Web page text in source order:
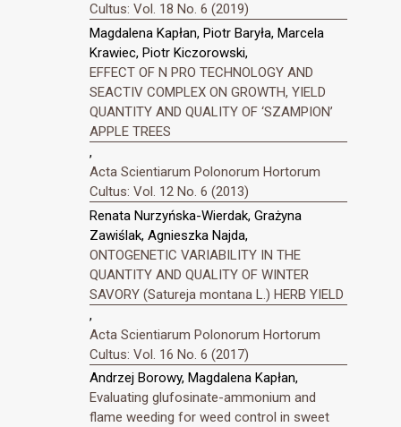
Cultus: Vol. 18 No. 6 (2019)
Magdalena Kapłan, Piotr Baryła, Marcela
Krawiec, Piotr Kiczorowski,
EFFECT OF N PRO TECHNOLOGY AND
SEACTIV COMPLEX ON GROWTH, YIELD
QUANTITY AND QUALITY OF ‘SZAMPION’
APPLE TREES
,
Acta Scientiarum Polonorum Hortorum
Cultus: Vol. 12 No. 6 (2013)
Renata Nurzyńska-Wierdak, Grażyna
Zawiślak, Agnieszka Najda,
ONTOGENETIC VARIABILITY IN THE
QUANTITY AND QUALITY OF WINTER
SAVORY (Satureja montana L.) HERB YIELD
,
Acta Scientiarum Polonorum Hortorum
Cultus: Vol. 16 No. 6 (2017)
Andrzej Borowy, Magdalena Kapłan,
Evaluating glufosinate-ammonium and
flame weeding for weed control in sweet